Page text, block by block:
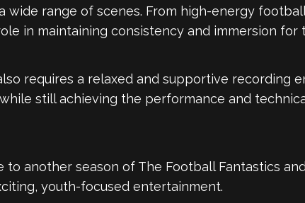
wide range of scenes. From high-energy
in maintaining consistency and immersion for
requires a relaxed and supportive recording
still achieving the performance and
another season of The Football Fantastics
youth-focused entertainment.